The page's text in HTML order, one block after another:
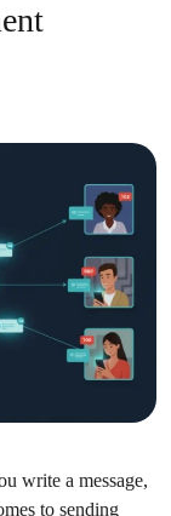
write a message,
to sending